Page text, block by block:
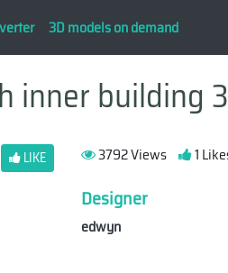
3D models on demand
inner building
LIKE 3792 Views 1
Designer
edwyn